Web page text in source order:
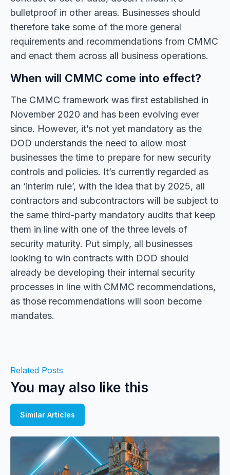
bulletproof in other areas. Businesses should
therefore take some of the more general
requirements and recommendations from CMMC
and enact them across all business operations.
When will CMMC come into effect?
The CMMC framework was first established in
November 2020 and has been evolving ever
since. However, it’s not yet mandatory as the
DOD understands the need to allow most
businesses the time to prepare for new security
controls and policies. It’s currently regarded as
an ‘interim rule’, with the idea that by 2025, all
contractors and subcontractors will be subject to
the same third-party mandatory audits that keep
them in line with one of the three levels of
security maturity. Put simply, all businesses
looking to win contracts with DOD should
already be developing their internal security
processes in line with CMMC recommendations,
as those recommendations will soon become
mandates.
Related Posts
You may also like this
Similar Articles